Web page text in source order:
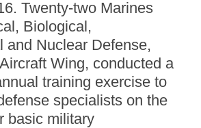
Twenty-two Marines
Biological,
and Nuclear Defense,
Wing, conducted a
training exercise to
specialists on the
basic military